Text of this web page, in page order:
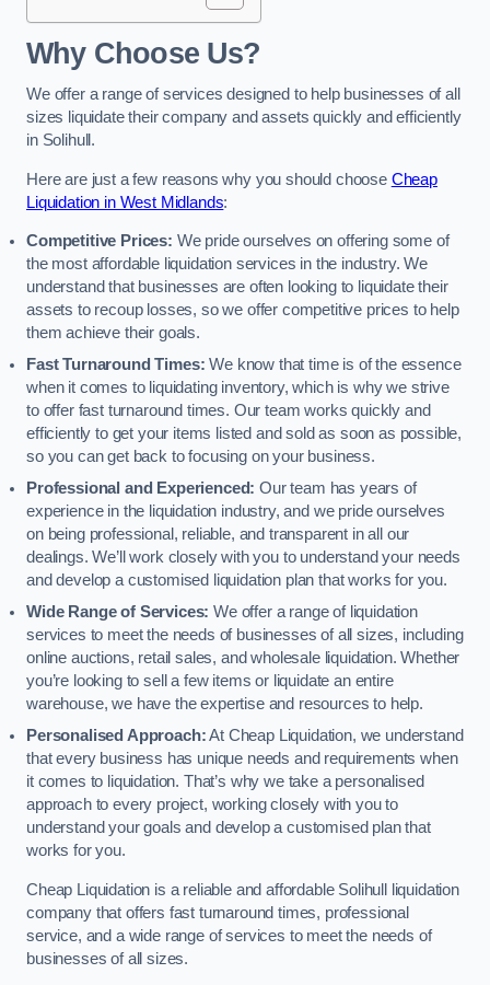
Why Choose Us?
We offer a range of services designed to help businesses of all
sizes liquidate their company and assets quickly and efficiently
in Solihull.
Here are just a few reasons why you should choose Cheap
Liquidation in West Midlands:
Competitive Prices: We pride ourselves on offering some of
the most affordable liquidation services in the industry. We
understand that businesses are often looking to liquidate their
assets to recoup losses, so we offer competitive prices to help
them achieve their goals.
Fast Turnaround Times: We know that time is of the essence
when it comes to liquidating inventory, which is why we strive
to offer fast turnaround times. Our team works quickly and
efficiently to get your items listed and sold as soon as possible,
so you can get back to focusing on your business.
Professional and Experienced: Our team has years of
experience in the liquidation industry, and we pride ourselves
on being professional, reliable, and transparent in all our
dealings. We’ll work closely with you to understand your needs
and develop a customised liquidation plan that works for you.
Wide Range of Services: We offer a range of liquidation
services to meet the needs of businesses of all sizes, including
online auctions, retail sales, and wholesale liquidation. Whether
you’re looking to sell a few items or liquidate an entire
warehouse, we have the expertise and resources to help.
Personalised Approach:At Cheap Liquidation, we understand
that every business has unique needs and requirements when
it comes to liquidation. That’s why we take a personalised
approach to every project, working closely with you to
understand your goals and develop a customised plan that
works for you.
Cheap Liquidation is a reliable and affordable Solihull liquidation
company that offers fast turnaround times, professional
service, and a wide range of services to meet the needs of
businesses of all sizes.